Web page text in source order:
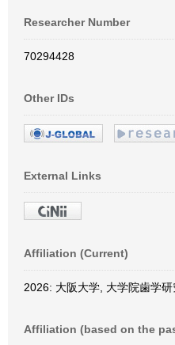
Researcher Number
70294428
Other IDs
External Links
Affiliation (Current)
2026: 大阪大学, 大学院歯学
Affiliation (based on the